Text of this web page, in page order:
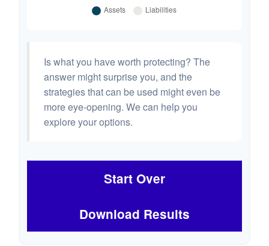
Is what you have worth protecting? The
answer might surprise you, and the
strategies that can be used might even be
more eye-opening. We can help you
explore your options.
Start Over
Download Results